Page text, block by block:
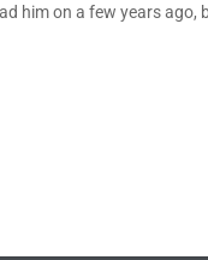
him on a few years ago,